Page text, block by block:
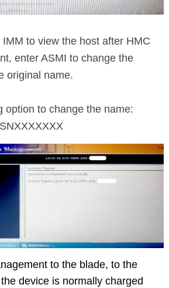
to view the host after HMC
enter ASMI to change the
original name.
option to change the name:
to the blade, to the
device is normally charged